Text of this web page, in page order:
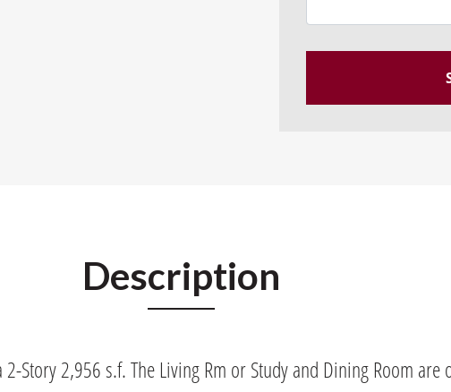
Description
2-Story 2,956 s.f. The Living Rm or Study and Dining Room are